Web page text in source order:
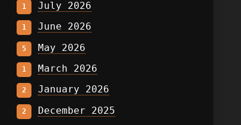
1 July 2026
1 June 2026
5 May 2026
1 March 2026
2 January 2026
2 December 2025